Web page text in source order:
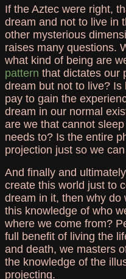
If the Aztec were right,
dream and not to live in
other mysterious
raises many questions.
what kind of being are
pattern that dictates our
dream but not to live?
pay to gain the
dream in our normal
are we that cannot
needs to? Is the entire
projection just so we
And finally and
create this world just to
dream in it, then why do
this knowledge of who
where we come from?
full benefit of living the
and death, we masters
the knowledge of the
projecting.